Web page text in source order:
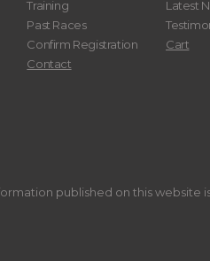
Training
Past Races
Confirm Registration
Contact
Latest
Cart
published on this website